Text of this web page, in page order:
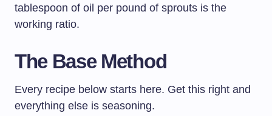
tablespoon of oil per pound of sprouts is the
working ratio.
The Base Method
Every recipe below starts here. Get this right and
everything else is seasoning.